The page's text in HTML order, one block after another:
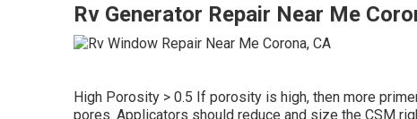
Rv Generator Repair Near Me
High Porosity > 0.5 If porosity is high, then more
pores. Applicators should reduce and size the CSM